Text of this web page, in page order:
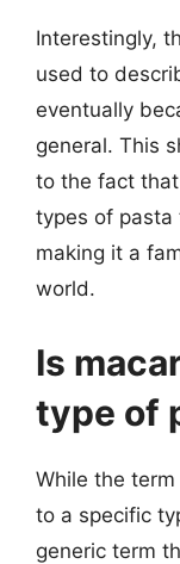
Interestingly,
used to
eventually
general. This
to the fact
types of pasta
making it a
world.
Is
type of
While the term
to a specific
generic term